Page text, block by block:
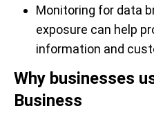
Monitoring for data
exposure can help
information and
Why businesses
Business